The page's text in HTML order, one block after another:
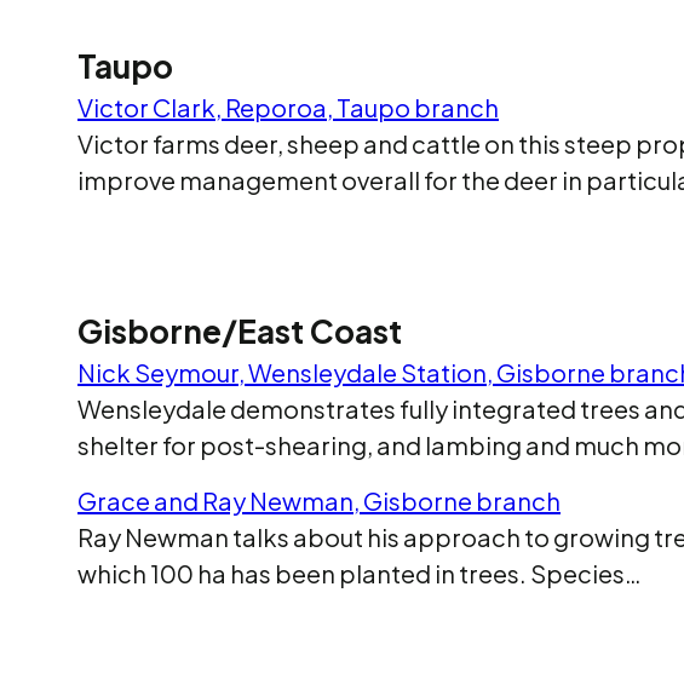
Taupo
Victor Clark, Reporoa, Taupo branch
Victor farms deer, sheep and cattle on this steep
improve management overall for the deer in
Gisborne/East Coast
Nick Seymour, Wensleydale Station, Gisborne
Wensleydale demonstrates fully integrated trees
shelter for post-shearing, and lambing and much
Grace and Ray Newman, Gisborne branch
Ray Newman talks about his approach to growing
which 100 ha has been planted in trees. Species…